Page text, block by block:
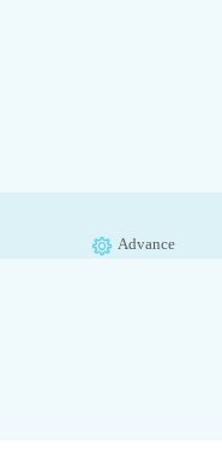
Advance